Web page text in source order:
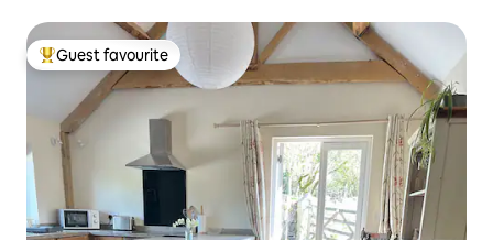
Top guest favourite
Guest favourite